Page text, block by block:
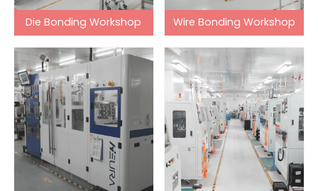
Die Bonding Workshop Wire Bonding Workshop